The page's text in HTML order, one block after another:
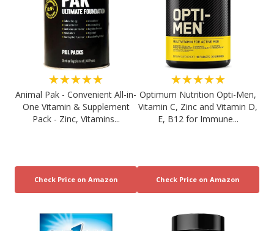
★★★★★
Animal Pak - Convenient All-in-
One Vitamin & Supplement
Pack - Zinc, Vitamins...
★★★★★
Optimum Nutrition Opti-Men,
Vitamin C, Zinc and Vitamin D,
E, B12 for Immune...